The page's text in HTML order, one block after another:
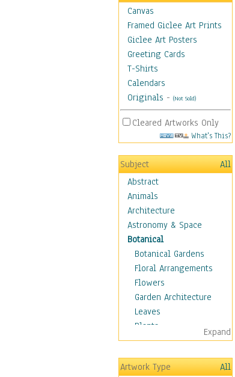
Canvas
Framed Giclee Art Prints
Giclee Art Posters
Greeting Cards
T-Shirts
Calendars
Originals - (Not Sold)
Cleared Artworks Only
What's This?
Subject
All
Abstract
Animals
Architecture
Astronomy & Space
Botanical
Botanical Gardens
Floral Arrangements
Flowers
Garden Architecture
Leaves
Plants
Trees
Children
Costume & Fashion
Expand
Artwork Type
All